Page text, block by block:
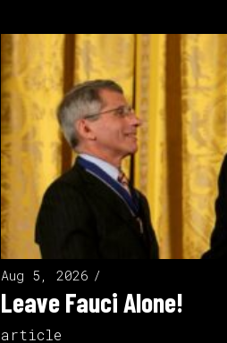
Aug 5, 2026
Leave Fauci Alone!
article